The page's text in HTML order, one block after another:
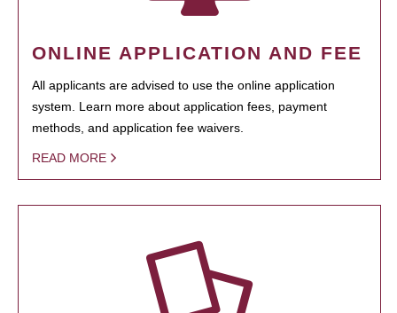
ONLINE APPLICATION AND FEE
All applicants are advised to use the online application
system. Learn more about application fees, payment
methods, and application fee waivers.
READ MORE